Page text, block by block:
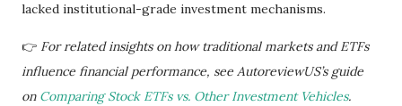
lacked institutional-grade investment mechanisms.
👉 For related insights on how traditional markets and ETFs
influence financial performance, see AutoreviewUS’s guide
on Comparing Stock ETFs vs. Other Investment Vehicles.